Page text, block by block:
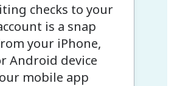
checks to your
is a snap
your iPhone,
Android device
mobile app